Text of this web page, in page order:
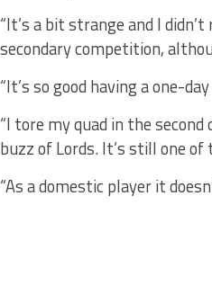
“It’s a bit strange and I
secondary competition,
“It’s so good having a one-
“I tore my quad in the
buzz of Lords. It’s still one
“As a domestic player it